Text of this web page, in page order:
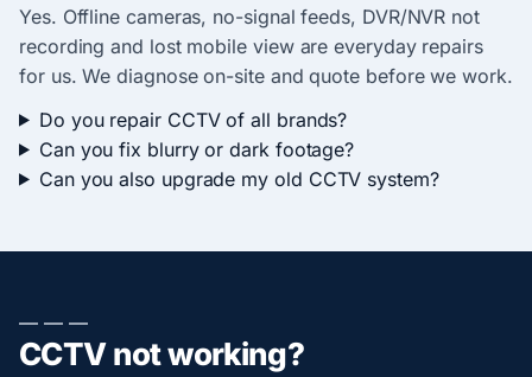
Yes. Offline cameras, no-signal feeds, DVR/NVR not
recording and lost mobile view are everyday repairs
for us. We diagnose on-site and quote before we work.
Do you repair CCTV of all brands?
Can you fix blurry or dark footage?
Can you also upgrade my old CCTV system?
— — —
CCTV not working?